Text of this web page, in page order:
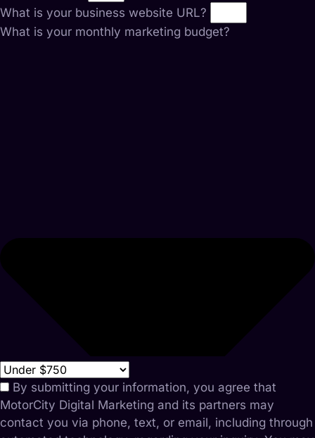
What is your business website URL?
What is your monthly marketing budget?
By submitting your information, you agree that
MotorCity Digital Marketing and its partners may
contact you via phone, text, or email, including through